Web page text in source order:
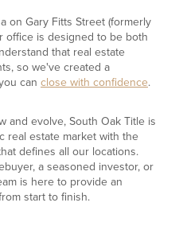
on Gary Fitts Street (formerly
office is designed to be both
that real estate
so we've created a
can close with confidence.
and evolve, South Oak Title is
real estate market with the
defines all our locations.
a seasoned investor, or
is here to provide an
start to finish.